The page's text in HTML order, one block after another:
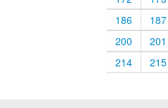
186
187
200
201
214
215